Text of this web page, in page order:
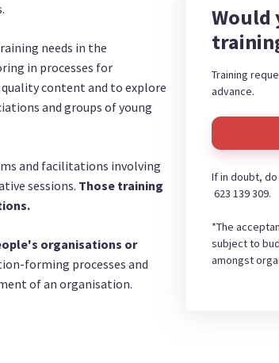
needs in the
in processes for
content and to explore
and groups of young
and facilitations involving
sessions. Those training
organisations or
forming processes and
of an organisation.
Would
Training
advance.
If in doubt,
623 139 309.
*The
subject to
amongst